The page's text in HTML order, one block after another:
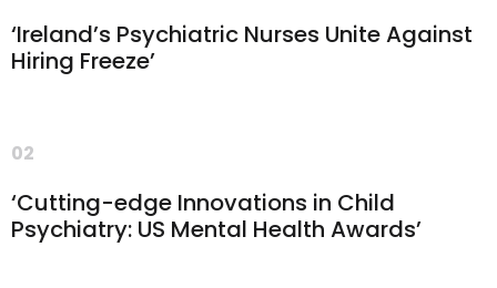
‘Ireland’s Psychiatric Nurses Unite Against
Hiring Freeze’
02
‘Cutting-edge Innovations in Child
Psychiatry: US Mental Health Awards’